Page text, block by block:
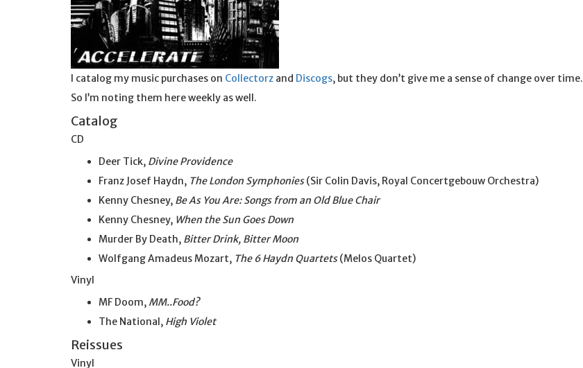
I catalog my music purchases on Collectorz and Discogs, but they don’t give me a sense of change over time.
So I’m noting them here weekly as well.
Catalog
CD
Deer Tick, Divine Providence
Franz Josef Haydn, The London Symphonies(Sir Colin Davis, Royal Concertgebouw Orchestra)
Kenny Chesney, Be As You Are: Songs from an Old Blue Chair
Kenny Chesney, When the Sun Goes Down
Murder By Death, Bitter Drink, Bitter Moon
Wolfgang Amadeus Mozart, The 6 Haydn Quartets(Melos Quartet)
Vinyl
MF Doom, MM..Food?
The National, High Violet
Reissues
Vinyl